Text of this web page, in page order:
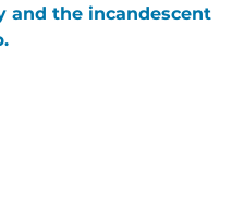
and the incandescent